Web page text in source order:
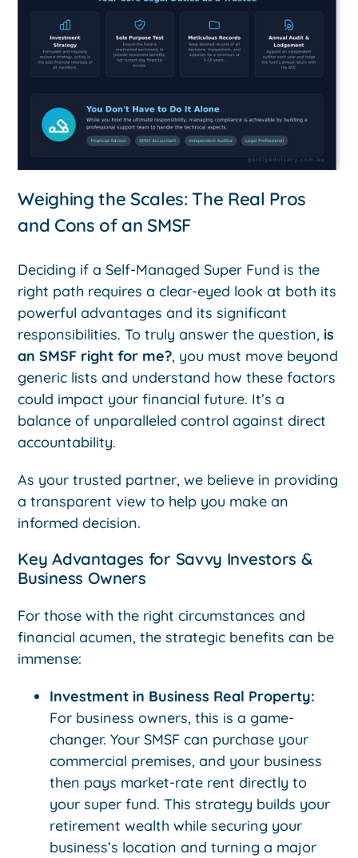
Weighing the Scales: The Real Pros
and Cons of an SMSF
Deciding if a Self-Managed Super Fund is the
right path requires a clear-eyed look at both its
powerful advantages and its significant
responsibilities. To truly answer the question, is
an SMSF right for me?, you must move beyond
generic lists and understand how these factors
could impact your financial future. It’s a
balance of unparalleled control against direct
accountability.
As your trusted partner, we believe in providing
a transparent view to help you make an
informed decision.
Key Advantages for Savvy Investors &
Business Owners
For those with the right circumstances and
financial acumen, the strategic benefits can be
immense:
Investment in Business Real Property:
For business owners, this is a game-
changer. Your SMSF can purchase your
commercial premises, and your business
then pays market-rate rent directly to
your super fund. This strategy builds your
retirement wealth while securing your
business’s location and turning a major